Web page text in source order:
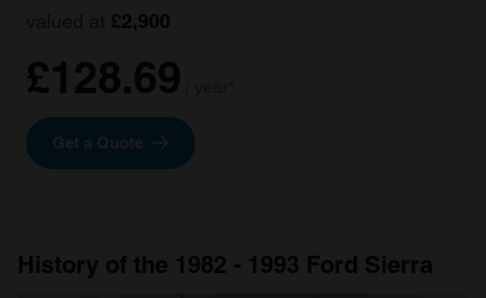
£2,900
£128.69
Get a Quote
History of the 1982 - 1993 Ford Sierra